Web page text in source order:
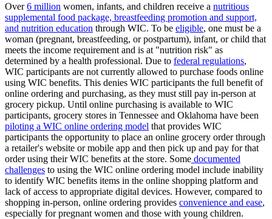
Over6 million women, infants, and children receive a nutritious
supplemental food package, breastfeeding promotion and support,
and nutrition education through WIC. To be eligible, one must be a
woman (pregnant, breastfeeding, or postpartum), infant, or child that
meets the income requirement and is at "nutrition risk" as
determined by a health professional. Due to federal regulations,
WIC participants are not currently allowed to purchase foods online
using WIC benefits. This denies WIC participants the full benefit of
online ordering and purchasing, as they must still pay in-person at
grocery pickup. Until online purchasing is available to WIC
participants, grocery stores in Tennessee and Oklahoma have been
piloting a WIC online ordering model that provides WIC
participants the opportunity to place an online grocery order through
a retailer's website or mobile app and then pick up and pay for that
order using their WIC benefits at the store. Some documented
challenges to using the WIC online ordering model include inability
to identify WIC benefits items in the online shopping platform and
lack of access to appropriate digital devices. However, compared to
shopping in-person, online ordering provides convenience and ease,
especially for pregnant women and those with young children.